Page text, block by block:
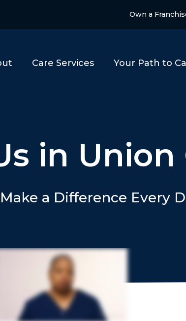
Own a
Care Services Your Path to
in Union
a Difference Every